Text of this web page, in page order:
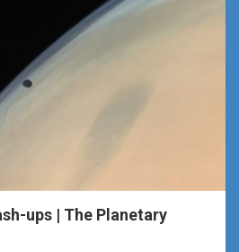
ups | The Planetary